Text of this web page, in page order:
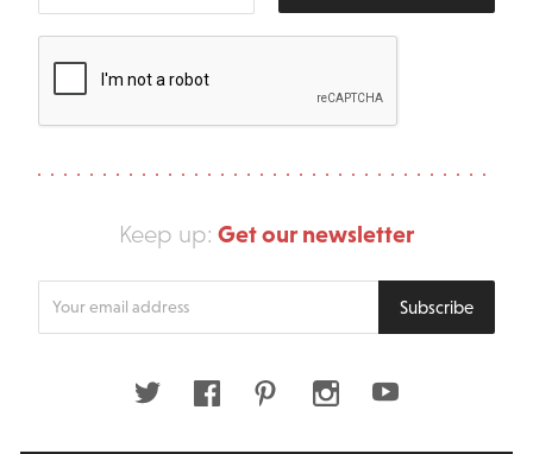
Keep up: Get our newsletter
Subscribe
Twitter FacebookPinterestInstagramYoutube